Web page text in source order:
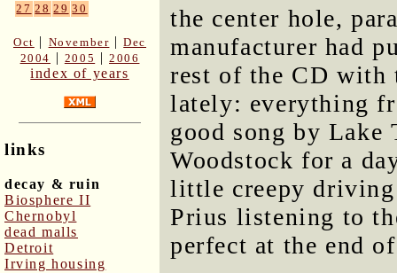
27 28 29 30
Oct | November |Dec
2004 | 2005 |2006
index of years
links
decay & ruin
Biosphere II
Chernobyl
dead malls
Detroit
Irving housing
the center hole,
manufacturer had
rest of the CD with
lately: everything
good song by Lake
Woodstock for a
little creepy
Prius listening to
perfect at the end